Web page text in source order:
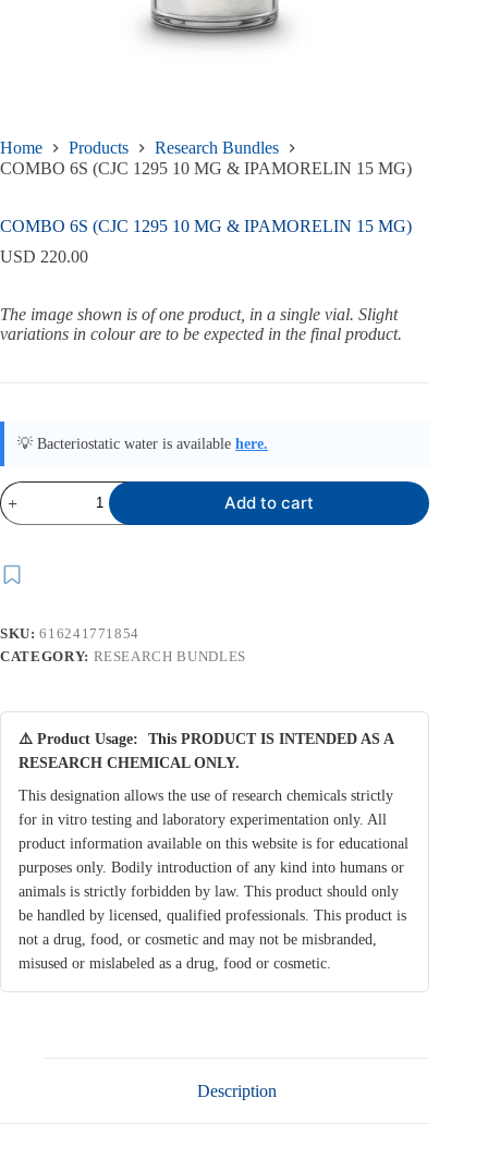
Home Products
Research Bundles
COMBO 6S (CJC 1295 10 MG & IPAMORELIN 15 MG)
COMBO 6S (CJC 1295 10 MG & IPAMORELIN 15 MG)
USD 220.00
The image shown is of one product, in a single vial. Slight
variations in colour are to be expected in the final product.
💡 Bacteriostatic water is available here.
COMBO
6S
(CJC
10
MG
15
MG)
Add to cart
SKU:616241771854
CATEGORY: RESEARCH BUNDLES
⚠️ Product Usage:
This PRODUCT IS INTENDED AS A
RESEARCH CHEMICAL ONLY.
This designation allows the use of research chemicals strictly
for in vitro testing and laboratory experimentation only. All
product information available on this website is for educational
purposes only. Bodily introduction of any kind into humans or
animals is strictly forbidden by law. This product should only
be handled by licensed, qualified professionals. This product is
not a drug, food, or cosmetic and may not be misbranded,
misused or mislabeled as a drug, food or cosmetic.
Description